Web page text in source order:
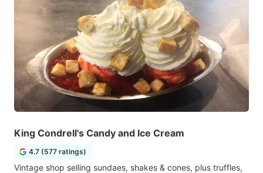
King Condrell's Candy and Ice Cream
4.7 (577 ratings)
Vintage shop selling sundaes, shakes & cones, plus truffles,